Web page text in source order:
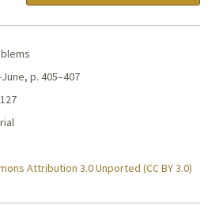
p. 405–407
Attribution 3.0 Unported (CC BY 3.0)